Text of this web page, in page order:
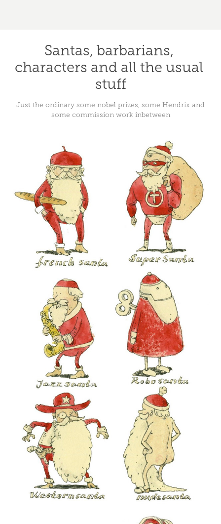
Santas, barbarians,
characters and all the usual
stuff
Just the ordinary some nobel prizes, some Hendrix and
some commission work inbetween